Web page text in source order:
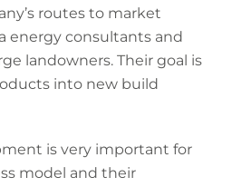
routes to market
energy consultants and
landowners. Their goal is
into new build
is very important for
model and their